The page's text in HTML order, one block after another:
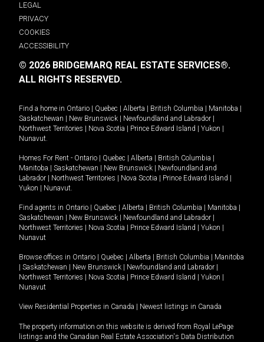
LEGAL
PRIVACY
COOKIES
ACCESSIBILITY
© 2026 BRIDGEMARQ REAL ESTATE SERVICES®.
ALL RIGHTS RESERVED.
Find a home in Ontario Quebec Alberta British Columbia Manitoba
Saskatchewan
New Brunswick Newfoundland and Labrador
Northwest Territories
Nova Scotia Prince Edward Island Yukon
Nunavut.
Homes For Rent - Ontario Quebec Alberta British Columbia
Manitoba
Saskatchewan New Brunswick
Newfoundland and
Labrador
Northwest Territories Nova Scotia Prince Edward Island
Yukon
Nunavut.
Find agents in Ontario Quebec Alberta British Columbia Manitoba
Saskatchewan
New Brunswick Newfoundland and Labrador
Northwest Territories
Nova Scotia Prince Edward Island Yukon
Nunavut
Browse offices in Ontario Quebec Alberta British Columbia
Manitoba
Saskatchewan New Brunswick Newfoundland and Labrador
Northwest Territories
Nova Scotia Prince Edward Island Yukon
Nunavut
View Residential Properties in Canada Newest listings in Canada
The property information on this website is derived from Royal LePage
listings and the Canadian Real Estate Association's Data Distribution